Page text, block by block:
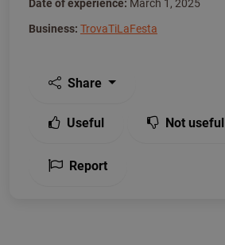
Date of experience: March 1, 2025
Business: TrovaTiLaFesta
Share
Useful Not useful
Report